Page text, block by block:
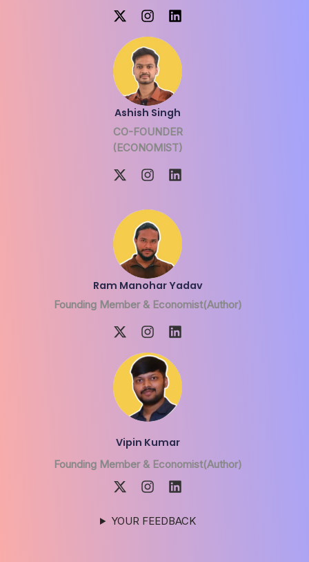
Ashish Singh
CO-FOUNDER
(ECONOMIST)
Ram Manohar Yadav
Founding Member & Economist(Author)
Vipin Kumar
Founding Member & Economist(Author)
YOUR FEEDBACK